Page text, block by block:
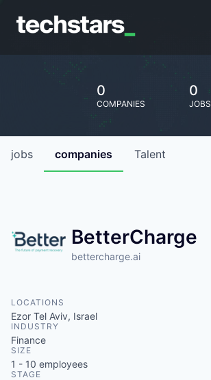
0
COMPANIES
0
JOBS
jobs companies Talent
BetterCharge
bettercharge.ai
LOCATIONS
Ezor Tel Aviv, Israel
INDUSTRY
Finance
SIZE
1 - 10 employees
STAGE